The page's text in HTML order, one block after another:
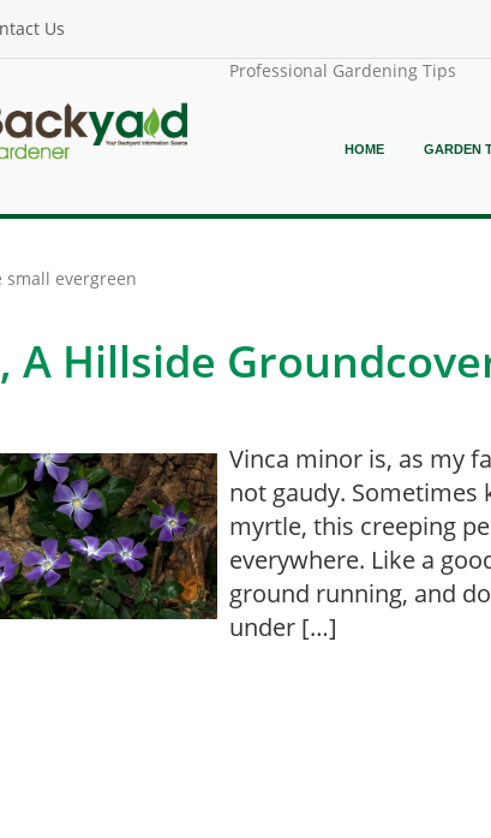
Us
Professional Gardening Tips
HOME GARDEN
small evergreen
A Hillside
Vinca minor is, as my
not gaudy.
myrtle, this creeping
everywhere. Like a
ground running, and
under […]